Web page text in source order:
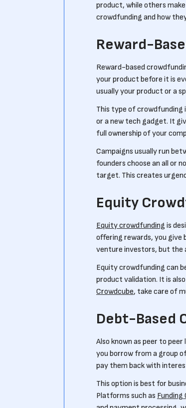
product, while others
crowdfunding and how
Reward-
Reward-based
your product before it is
usually your product or a
This type of crowdfunding
or a new tech gadget. It
full ownership of your
Campaigns usually run
founders choose an all or
target. This creates
Equity
Equity crowdfunding is
offering rewards, you give
venture investors, but the
Equity crowdfunding can
product validation. It is
Crowdcube, take care of
Debt-Based
Also known as peer to
you borrow from a group
pay them back with
This option is best for
Platforms such as Funding